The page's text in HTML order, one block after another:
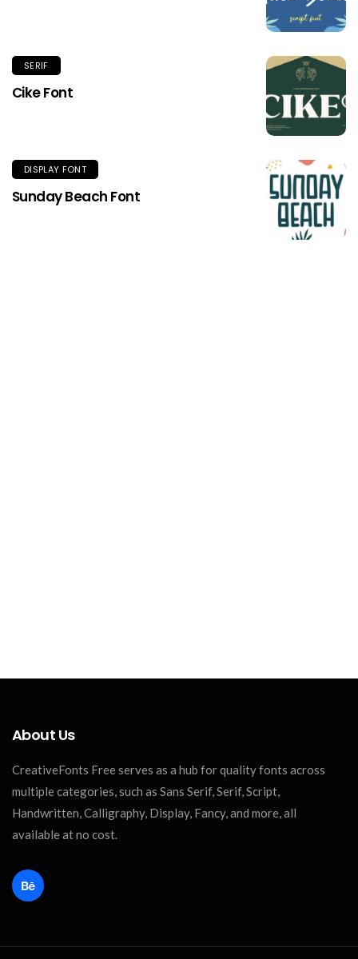
SERIF
Cike Font
DISPLAY FONT
Sunday Beach Font
About Us
CreativeFonts Free serves as a hub for quality fonts across
multiple categories, such as Sans Serif, Serif, Script,
Handwritten, Calligraphy, Display, Fancy, and more, all
available at no cost.